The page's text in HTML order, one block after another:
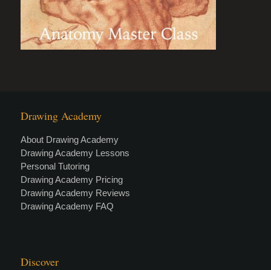
Drawing Academy
About Drawing Academy
Drawing Academy Lessons
Personal Tutoring
Drawing Academy Pricing
Drawing Academy Reviews
Drawing Academy FAQ
Discover